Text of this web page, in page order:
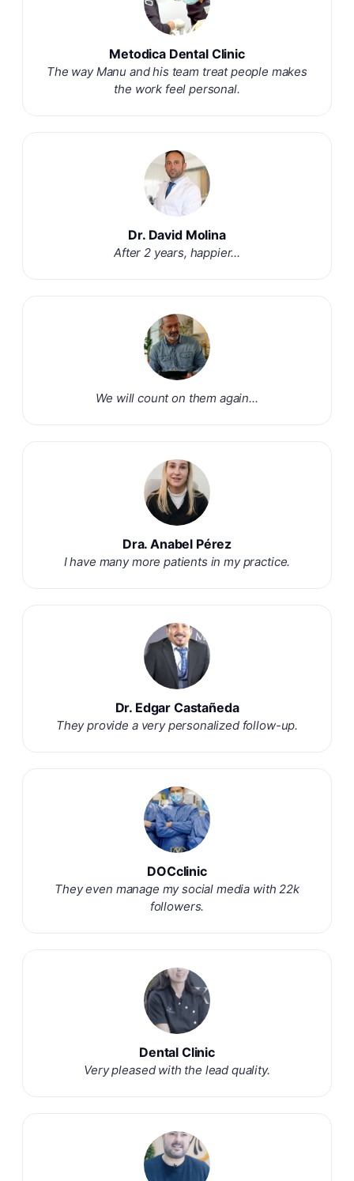
Metodica Dental Clinic
The way Manu and his team treat people makes
the work feel personal.
Dr. David Molina
After 2 years, happier...
We will count on them again...
Dra. Anabel Pérez
I have many more patients in my practice.
Dr. Edgar Castañeda
They provide a very personalized follow-up.
DOCclinic
They even manage my social media with 22k
followers.
Dental Clinic
Very pleased with the lead quality.